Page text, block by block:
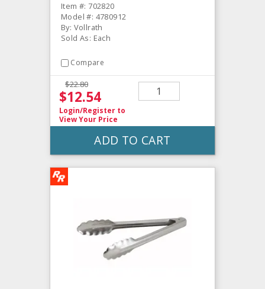
Item #: 702820
Model #: 4780912
By: Vollrath
Sold As: Each
Compare
$22.80
$12.54
Login/Register to
View Your Price
ADD TO CART